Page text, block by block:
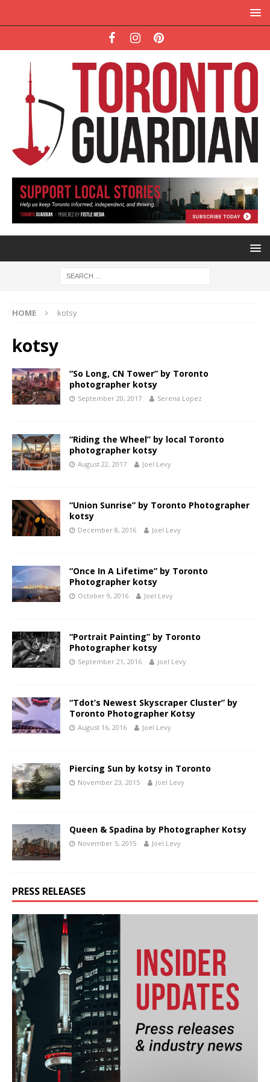
HOME kotsy
kotsy
“So Long, CN Tower” by Toronto
photographer kotsy
September 20, 2017 Serena Lopez
“Riding the Wheel” by local Toronto
photographer kotsy
August 22, 2017 Joel Levy
“Union Sunrise” by Toronto Photographer
kotsy
December 8, 2016 Joel Levy
“Once In A Lifetime” by Toronto
Photographer kotsy
October 9, 2016 Joel Levy
“Portrait Painting” by Toronto
Photographer kotsy
September 21, 2016 Joel Levy
“Tdot’s Newest Skyscraper Cluster” by
Toronto Photographer Kotsy
August 16, 2016 Joel Levy
Piercing Sun by kotsy in Toronto
November 23, 2015 Joel Levy
Queen & Spadina by Photographer Kotsy
November 5, 2015 Joel Levy
PRESS RELEASES